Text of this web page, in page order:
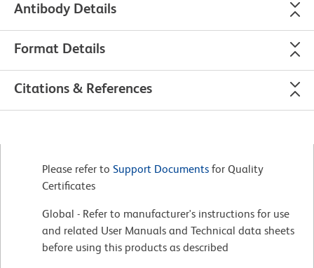
Antibody Details
Format Details
Citations & References
Please refer to Support Documents for Quality
Certificates
Global - Refer to manufacturer's instructions for use
and related User Manuals and Technical data sheets
before using this products as described